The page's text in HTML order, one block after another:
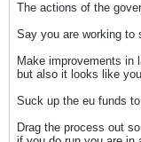
The actions of the
Say you are working to
Make improvements in
but also it looks like
Suck up the eu funds
Drag the process out